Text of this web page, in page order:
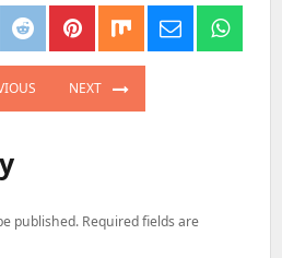
NEXT
NEXT
published. Required fields are